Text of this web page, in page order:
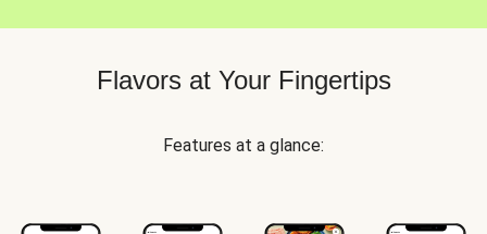
Flavors at Your Fingertips
Features at a glance: